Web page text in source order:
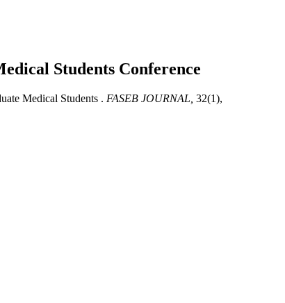
Students Conference
Medical Students . FASEB JOURNAL, 32(1),